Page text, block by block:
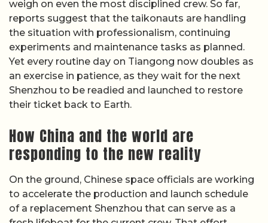
weigh on even the most disciplined crew. So far,
reports suggest that the taikonauts are handling
the situation with professionalism, continuing
experiments and maintenance tasks as planned.
Yet every routine day on Tiangong now doubles as
an exercise in patience, as they wait for the next
Shenzhou to be readied and launched to restore
their ticket back to Earth.
How China and the world are
responding to the new reality
On the ground, Chinese space officials are working
to accelerate the production and launch schedule
of a replacement Shenzhou that can serve as a